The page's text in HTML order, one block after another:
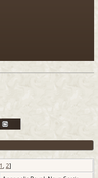
1, 2]